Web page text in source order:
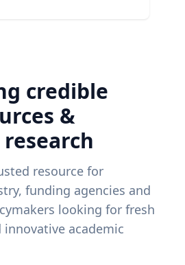
credible
&
resource for
funding agencies and
looking for fresh
innovative academic